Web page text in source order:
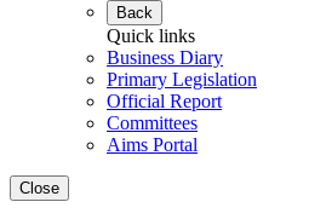
Back
Quick links
Business Diary
Primary Legislation
Official Report
Committees
Aims Portal
Close